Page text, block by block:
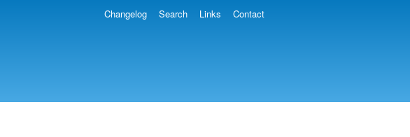
Changelog Search Links Contact